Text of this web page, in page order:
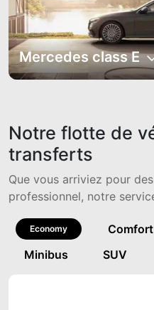
Mercedes class E
Notre flotte de
transferts
Que vous arriviez pour
professionnel, notre
Economy Comfort
Minibus
SUV